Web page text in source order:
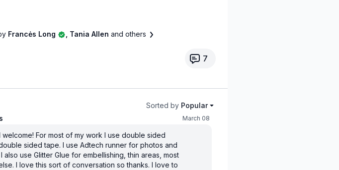
Francės Long , Tania Allen and others
7
Sorted by Popular
March 08
welcome! For most of my work I use double sided
sided tape. I use Adtech runner for photos and
also use Glitter Glue for embellishing, thin areas, most
I love this sort of conversation so thanks. I love to